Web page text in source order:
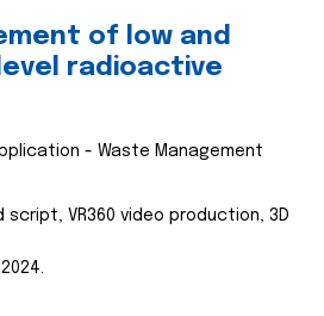
of low and
radioactive
- Waste Management
script, VR360 video production, 3D